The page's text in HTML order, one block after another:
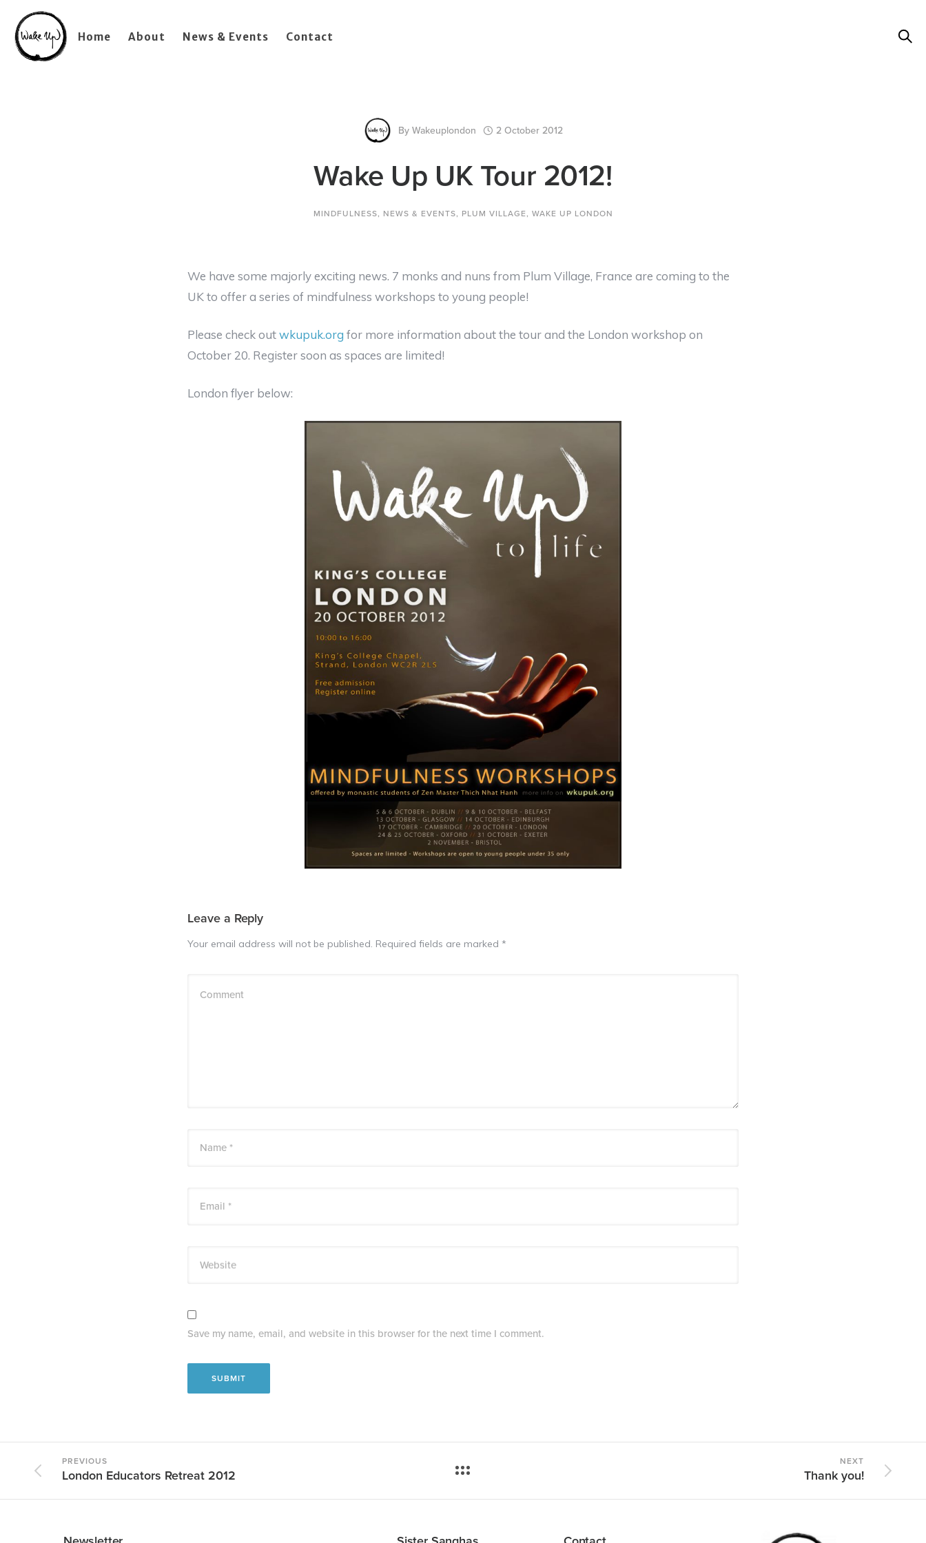
Home About News & Events Contact
By Wakeuplondon 2 October 2012
Wake Up UK Tour 2012!
MINDFULNESS, NEWS & EVENTS, PLUM VILLAGE, WAKE UP LONDON
We have some majorly exciting news. 7 monks and nuns from Plum Village, France are coming to the
UK to offer a series of mindfulness workshops to young people!
Please check outwkupuk.org for more information about the tour and the London workshop on
October 20. Register soon as spaces are limited!
London flyer below:
Leave a Reply
Your email address will not be published. Required fields are marked *
Comment
Name *
Email *
Website
Save my name, email, and website in this browser for the next time I comment.
PREVIOUS
London Educators Retreat 2012
NEXT
Thank you!